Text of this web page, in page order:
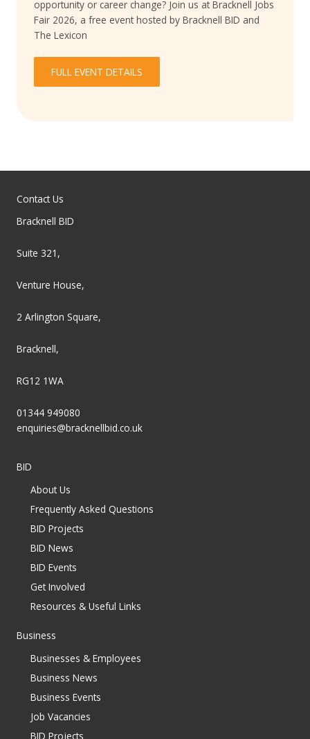
opportunity or career change? Join us at Bracknell Jobs
Fair 2026, a free event hosted by Bracknell BID and
The Lexicon
FULL EVENT DETAILS
Contact Us
Bracknell BID
Suite 321,
Venture House,
2 Arlington Square,
Bracknell,
RG12 1WA
01344 949080
enquiries@bracknellbid.co.uk
BID
About Us
Frequently Asked Questions
BID Projects
BID News
BID Events
Get Involved
Resources & Useful Links
Business
Businesses & Employees
Business News
Business Events
Job Vacancies
BID Projects